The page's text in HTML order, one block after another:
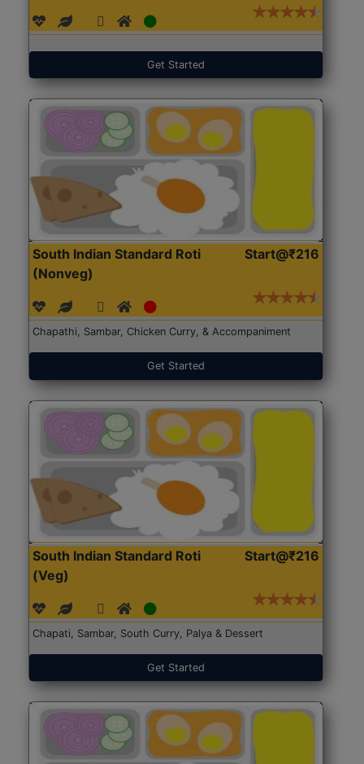
Get Started
South Indian Standard Roti
(Nonveg)
Start@₹216
Chapathi, Sambar, Chicken Curry, & Accompaniment
Get Started
South Indian Standard Roti
(Veg)
Start@₹216
Chapati, Sambar, South Curry, Palya & Dessert
Get Started